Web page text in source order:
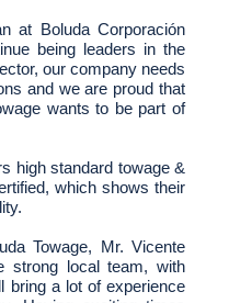
at Boluda Corporación
being leaders in the
our company needs
and we are proud that
wants to be part of
high standard towage &
which shows their
Towage, Mr. Vicente
strong local team, with
bring a lot of experience